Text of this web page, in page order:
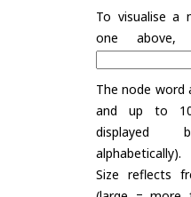
To visualise a
one
The node word
and up to
displayed
alphabetically).
Size reflects